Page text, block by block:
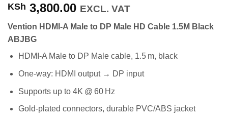
KSh 3,800.00 EXCL. VAT
Vention HDMI-A Male to DP Male HD Cable 1.5M Black
ABJBG
HDMI‑A Male to DP Male cable, 1.5 m, black
One-way: HDMI output → DP input
Supports up to 4K @ 60 Hz
Gold-plated connectors, durable PVC/ABS jacket